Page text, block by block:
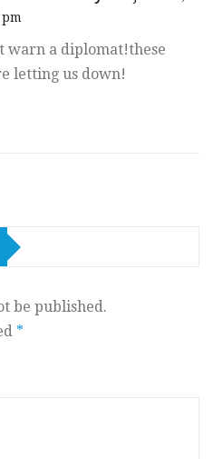
pm
warn a diplomat!these
letting us down!
be published.
*